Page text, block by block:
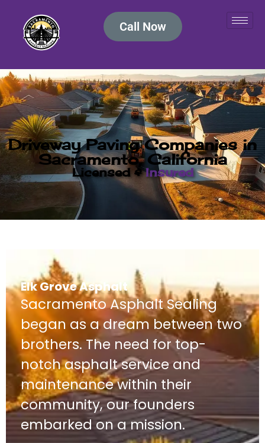
Call Now
Driveway Paving Companies in
Sacramento, California
Licensed &Insured
Elk Grove Asphalt
Sacramento Asphalt Sealing
began as a dream between two
brothers. The need for top-
notch asphalt service and
maintenance within their
community, our founders
embarked on a mission.